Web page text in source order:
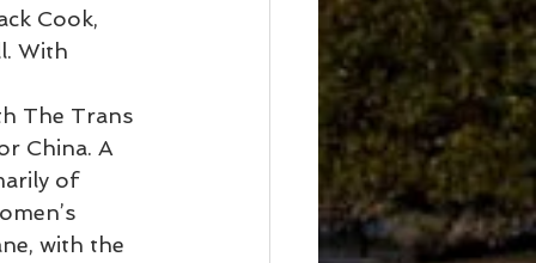
Cook,
With
The Trans
China. A
of
with the